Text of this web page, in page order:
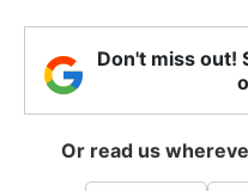
Don't miss out!
Or read us